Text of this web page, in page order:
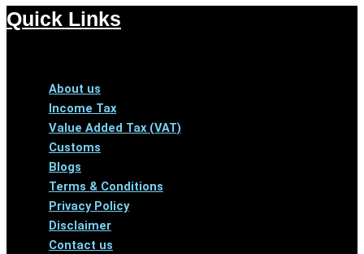
Quick Links
About us
Income Tax
Value Added Tax (VAT)
Customs
Blogs
Terms & Conditions
Privacy Policy
Disclaimer
Contact us